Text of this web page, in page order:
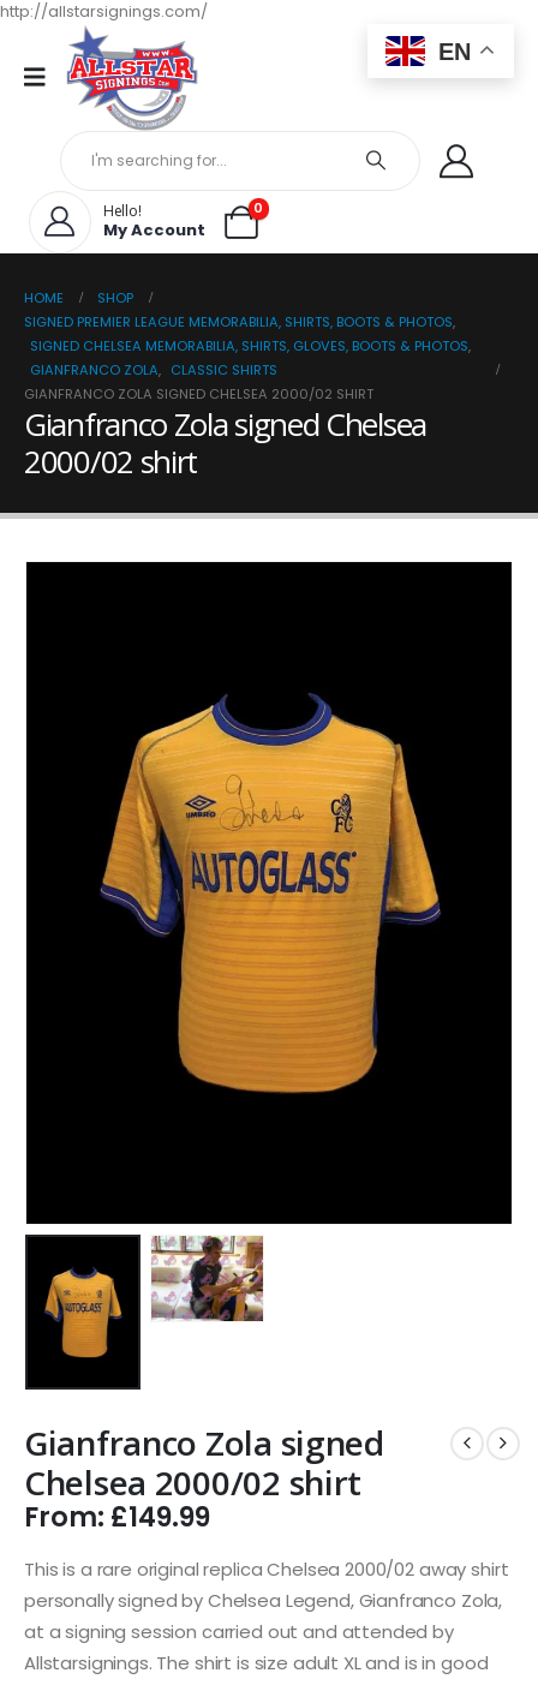
http://allstarsignings.com/
Hello!
My Account
0
HOME
SHOP
SIGNED PREMIER LEAGUE MEMORABILIA, SHIRTS, BOOTS & PHOTOS,
SIGNED CHELSEA MEMORABILIA, SHIRTS, GLOVES, BOOTS & PHOTOS,
GIANFRANCO ZOLA, CLASSIC SHIRTS
GIANFRANCO ZOLA SIGNED CHELSEA 2000/02 SHIRT
Gianfranco Zola signed Chelsea
2000/02 shirt
Gianfranco Zola signed
Chelsea 2000/02 shirt
From: £149.99
This is a rare original replica Chelsea 2000/02 away shirt
personally signed by Chelsea Legend, Gianfranco Zola,
at a signing session carried out and attended by
Allstarsignings. The shirt is size adult XL and is in good
EN